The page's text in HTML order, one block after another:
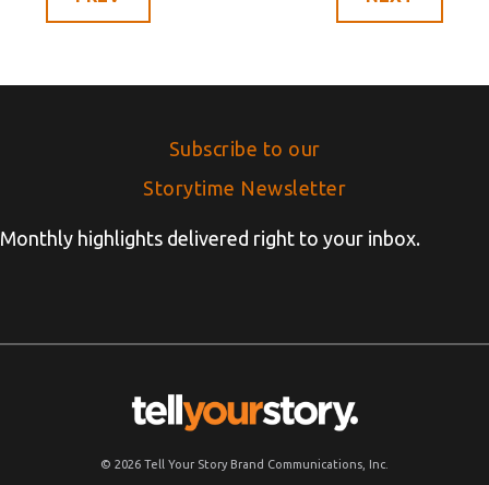
Subscribe to our
Storytime Newsletter
Monthly highlights delivered right to your inbox.
© 2026 Tell Your Story Brand Communications, Inc.